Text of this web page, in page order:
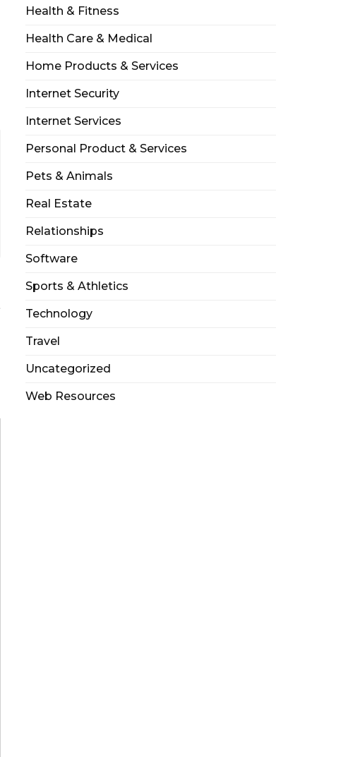
Health & Fitness
Health Care & Medical
Home Products & Services
Internet Security
Internet Services
Personal Product & Services
Pets & Animals
Real Estate
Relationships
Software
Sports & Athletics
Technology
Travel
Uncategorized
Web Resources